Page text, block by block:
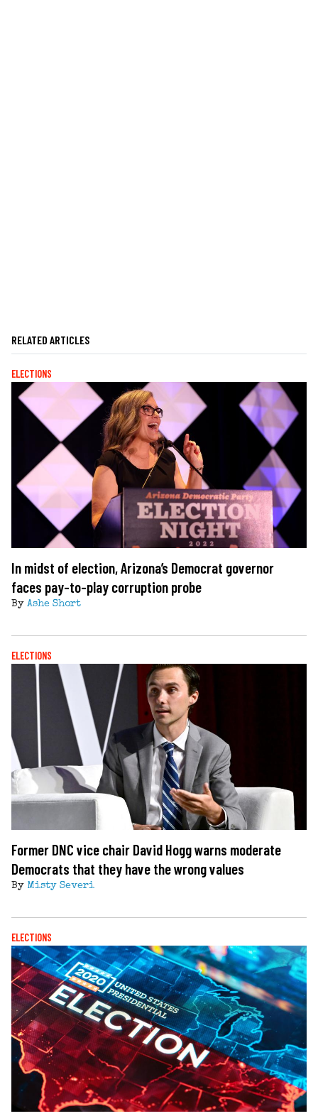
RELATED ARTICLES
ELECTIONS
In midst of election, Arizona’s Democrat governor
faces pay-to-play corruption probe
By Ashe Short
ELECTIONS
Former DNC vice chair David Hogg warns moderate
Democrats that they have the wrong values
By Misty Severi
ELECTIONS